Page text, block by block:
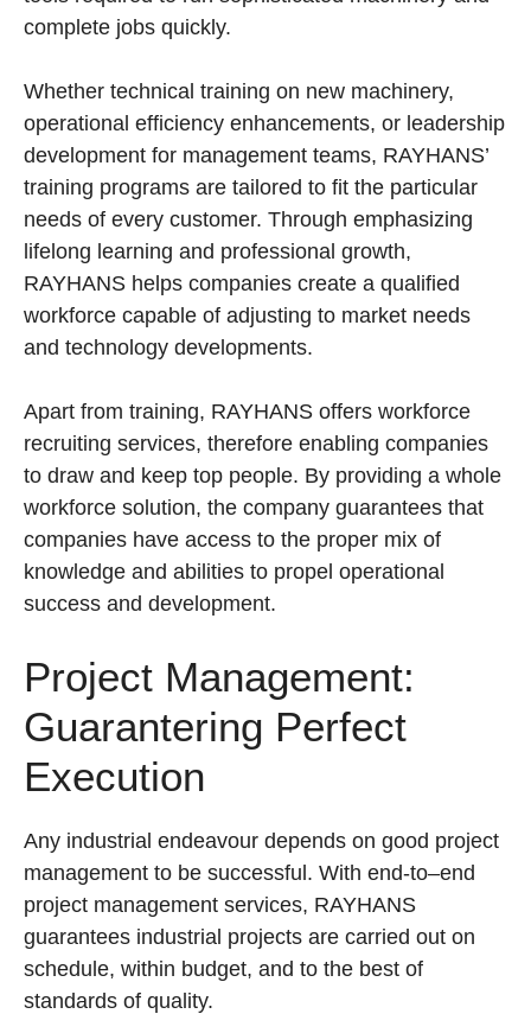
complete jobs quickly.
Whether technical training on new machinery,
operational efficiency enhancements, or leadership
development for management teams, RAYHANS’
training programs are tailored to fit the particular
needs of every customer. Through emphasizing
lifelong learning and professional growth,
RAYHANS helps companies create a qualified
workforce capable of adjusting to market needs
and technology developments.
Apart from training, RAYHANS offers workforce
recruiting services, therefore enabling companies
to draw and keep top people. By providing a whole
workforce solution, the company guarantees that
companies have access to the proper mix of
knowledge and abilities to propel operational
success and development.
Project Management:
Guarantering Perfect
Execution
Any industrial endeavour depends on good project
management to be successful. With end-to–end
project management services, RAYHANS
guarantees industrial projects are carried out on
schedule, within budget, and to the best of
standards of quality.